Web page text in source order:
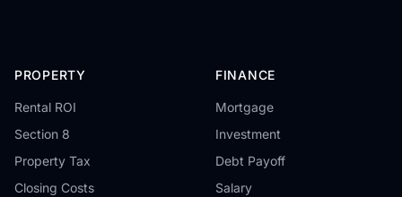
PROPERTY
Rental ROI
Section 8
Property Tax
Closing Costs
FINANCE
Mortgage
Investment
Debt Payoff
Salary